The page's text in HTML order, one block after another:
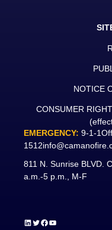
NOTICE
CONSUMER
EMERGENCY: 9-1-1
1512
811 N. Sunrise BLVD.
a.m.-5 p.m., M-F
LinkedIn
Twitter
Facebook
YouTube